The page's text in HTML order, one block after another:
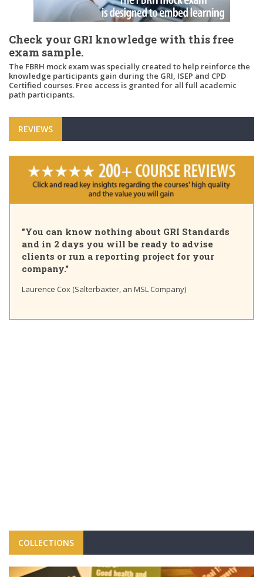
Check your GRI knowledge with this free
exam sample.
The FBRH mock exam was specially created to help reinforce the
knowledge participants gain during the GRI, ISEP and CPD
Certified courses. Free access is granted for all full academic
path participants.
REVIEWS
Certified
course,
learning
know nothing about GRI Standards
you will be ready to advise
run a reporting project for your
(Salterbaxter, an MSL Company)
COLLECTIONS